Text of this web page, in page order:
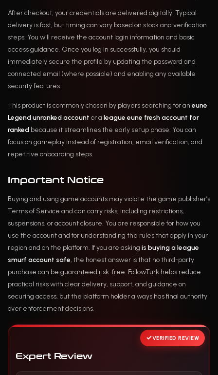
After checkout, your credentials are delivered digitally. Typical
delivery is fast, but timing can vary based on stock and verification
steps. You will receive the account login information and basic
access guidance. Once you log in successfully, you should
immediately secure the profile by updating the password and
connected email (where possible) and enabling any available
security features.
This product is commonly chosen by players searching for an eune
Legend unranked account or a league eune fresh account for
ranked because it streamlines the early setup phase. You can
focus on gameplay instead of registration, email verification, and
repetitive onboarding steps.
Important Notice
Buying and using game accounts may violate the game publisher’s
Terms of Service and can carry risks, including restrictions,
suspensions, or account closure. You are responsible for how you
use the account and for understanding the rules that apply in your
region and on the platform. If you are asking is buying a league
smurf account safe, the honest answer is that no third-party
purchase can be guaranteed risk-free. FollowTurk helps reduce
practical risks with clear delivery, support, and guidance on
securing access, but the platform holder always has final authority
over enforcement decisions.
VERIFIED REVIEW
Expert Review